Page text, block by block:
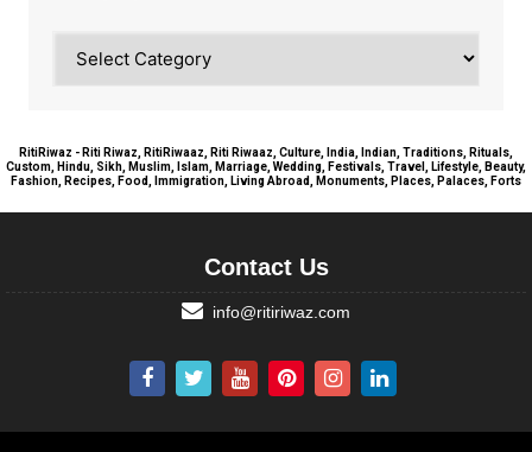
RitiRiwaz - Riti Riwaz, RitiRiwaaz, Riti Riwaaz, Culture, India, Indian, Traditions, Rituals,
Custom, Hindu, Sikh, Muslim, Islam, Marriage, Wedding, Festivals, Travel, Lifestyle, Beauty,
Fashion, Recipes, Food, Immigration, Living Abroad, Monuments, Places, Palaces, Forts
Contact Us
info@ritiriwaz.com